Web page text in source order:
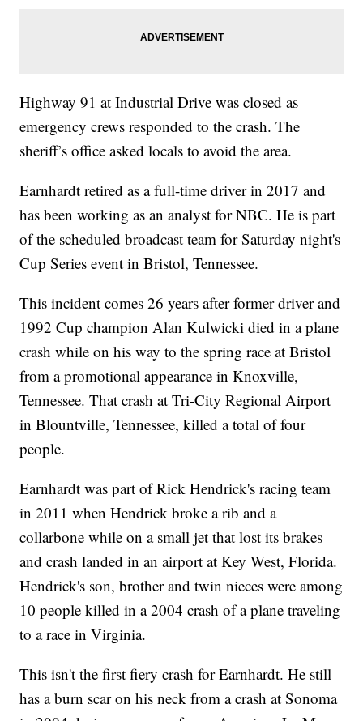
Highway 91 at Industrial Drive was closed as
emergency crews responded to the crash. The
sheriff’s office asked locals to avoid the area.
Earnhardt retired as a full-time driver in 2017 and
has been working as an analyst for NBC. He is part
of the scheduled broadcast team for Saturday night's
Cup Series event in Bristol, Tennessee.
This incident comes 26 years after former driver and
1992 Cup champion Alan Kulwicki died in a plane
crash while on his way to the spring race at Bristol
from a promotional appearance in Knoxville,
Tennessee. That crash at Tri-City Regional Airport
in Blountville, Tennessee, killed a total of four
people.
Earnhardt was part of Rick Hendrick's racing team
in 2011 when Hendrick broke a rib and a
collarbone while on a small jet that lost its brakes
and crash landed in an airport at Key West, Florida.
Hendrick's son, brother and twin nieces were among
10 people killed in a 2004 crash of a plane traveling
to a race in Virginia.
This isn't the first fiery crash for Earnhardt. He still
has a burn scar on his neck from a crash at Sonoma